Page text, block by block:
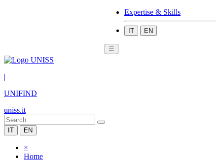
Expertise & Skills
IT EN
☰
|
UNIFIND
uniss.it
IT EN
×
Home